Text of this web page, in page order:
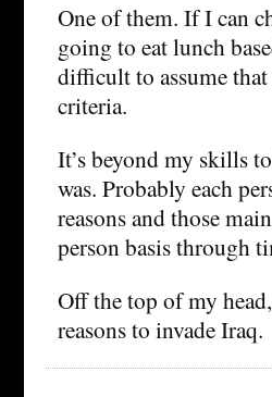
One of them. If I can
going to eat lunch
difficult to assume
criteria.
It’s beyond my skills
was. Probably each
reasons and those
person basis through
Off the top of my
reasons to invade Iraq.